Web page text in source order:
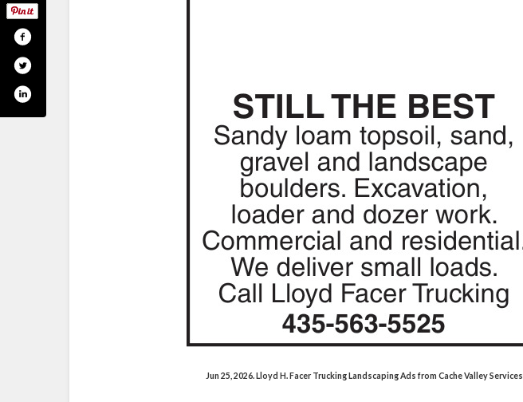
Jun 25, 2026. Lloyd H. Facer Trucking Landscaping Ads from Cache Valley Services